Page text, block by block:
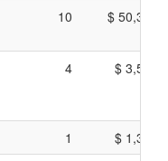
10 $
4 $
1
$